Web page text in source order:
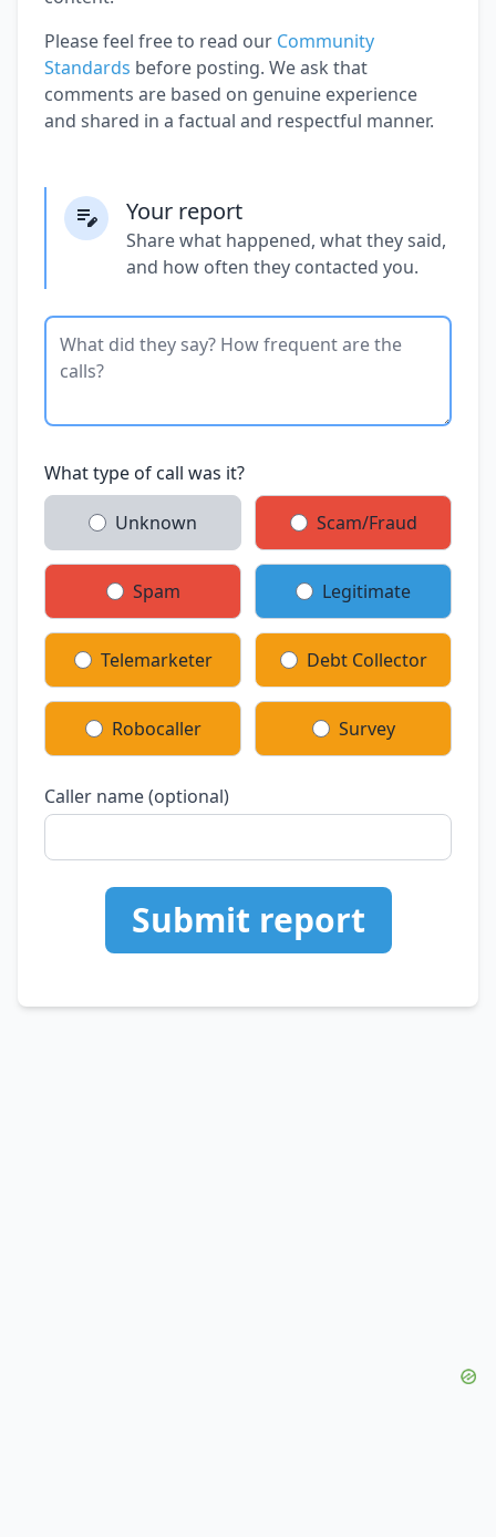
Please feel free to read our Community
Standards before posting. We ask that
comments are based on genuine experience
and shared in a factual and respectful manner.
Your report
Share what happened, what they said,
and how often they contacted you.
What type of call was it?
Unknown Scam/Fraud
Spam Legitimate
Telemarketer Debt Collector
Robocaller Survey
Caller name (optional)
Submit report